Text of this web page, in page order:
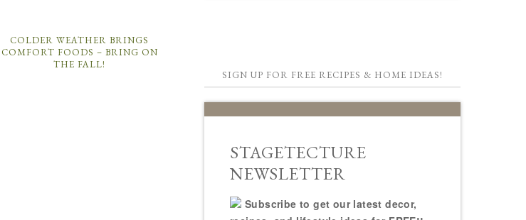
COLDER WEATHER BRINGS
COMFORT FOODS – BRING ON
THE FALL!
SIGN UP FOR FREE RECIPES & HOME IDEAS!
STAGETECTURE
NEWSLETTER
Subscribe to get our latest decor,